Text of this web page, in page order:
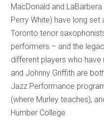
MacDonald and
Perry White) have long
Toronto tenor
performers – and the
different players who have
and Johnny Griffith are
Jazz Performance
(where Murley teaches),
Humber College.